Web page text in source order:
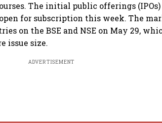
The initial public offerings
for subscription this week. The
on the BSE and NSE on May 29,
issue size.
ADVERTISEMENT